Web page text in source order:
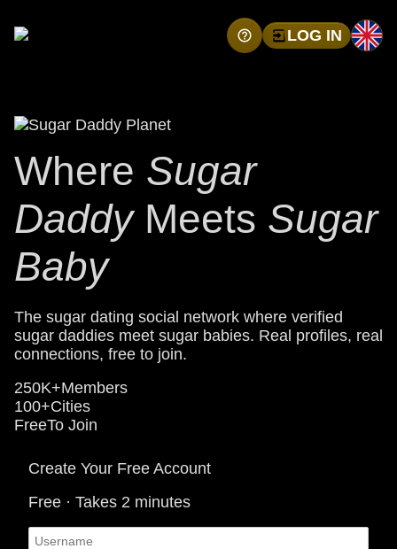
LOG IN
Where Sugar
DaddyMeets Sugar
Baby
The sugar dating social network where verified
sugar daddies meet sugar babies. Real profiles, real
connections, free to join.
250K+Members
100+Cities
FreeTo Join
Create Your Free Account
Free · Takes 2 minutes